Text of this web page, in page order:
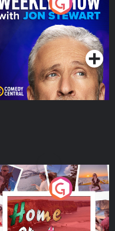
Weekly Show with
Stewart
Podcast Series
or Away - Living
Irish Australian
with Aisling
Podcast Series